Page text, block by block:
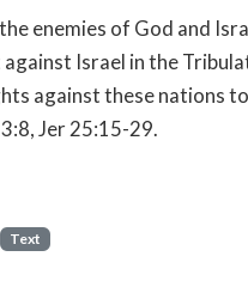
enemies of God and
Israel in the
against these nations
Jer 25:15-29.
Text